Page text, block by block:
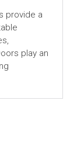
provide a
play an